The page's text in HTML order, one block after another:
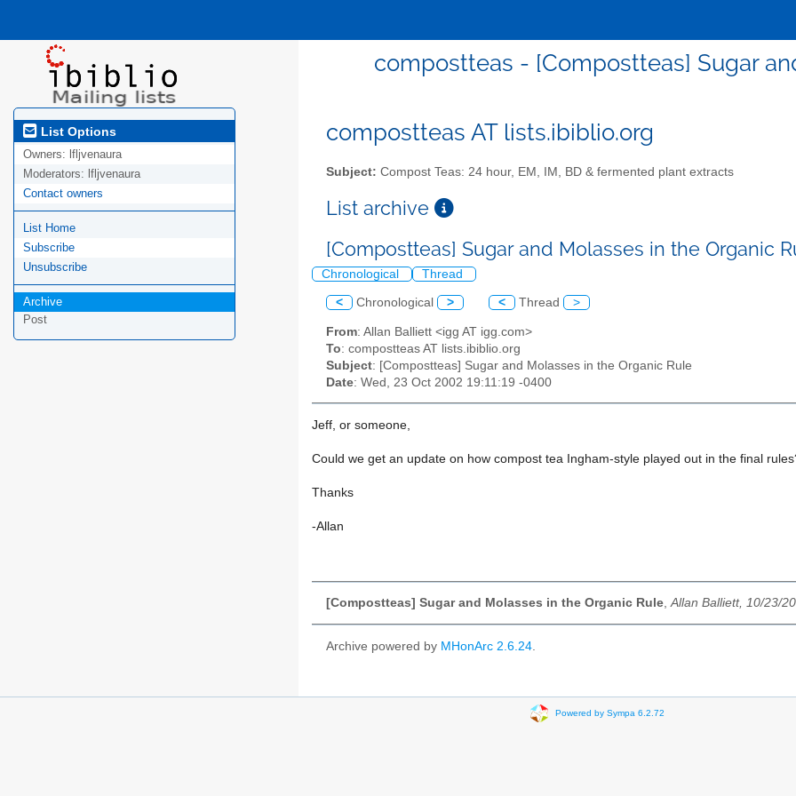
compostteas - [Compostteas] Sugar
List Options
Owners: lfljvenaura
Moderators: lfljvenaura
Contact owners
List Home
Subscribe
Unsubscribe
Archive
Post
compostteas AT lists.ibiblio.org
Subject: Compost Teas: 24 hour, EM, IM, BD & fermented plant extracts
List archive
[Compostteas] Sugar and Molasses in the Organic
Chronological Thread
< Chronological > < Thread >
From: Allan Balliett <igg AT igg.com>
To: compostteas AT lists.ibiblio.org
Subject: [Compostteas] Sugar and Molasses in the Organic Rule
Date: Wed, 23 Oct 2002 19:11:19 -0400
Jeff, or someone,
Could we get an update on how compost tea Ingham-style played out in the final
Thanks
-Allan
[Compostteas] Sugar and Molasses in the Organic Rule,Allan Balliett, 10/23/
Archive powered by MHonArc 2.6.24.
Powered by Sympa 6.2.72